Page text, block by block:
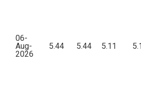
06-
Aug-
2026
5.44 5.44 5.11